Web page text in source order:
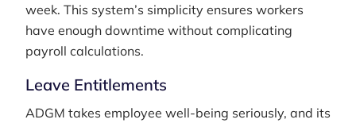
week. This system’s simplicity ensures workers
have enough downtime without complicating
payroll calculations.
Leave Entitlements
ADGM takes employee well-being seriously, and its